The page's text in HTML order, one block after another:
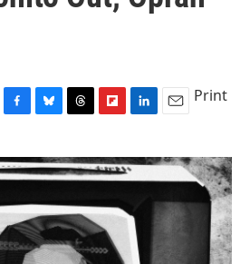
c
e
b
o
o
k
u
e
s
k
y
r
e
a
d
s
i
p
b
o
a
r
d
n
k
e
I
n
a
i
l
Print